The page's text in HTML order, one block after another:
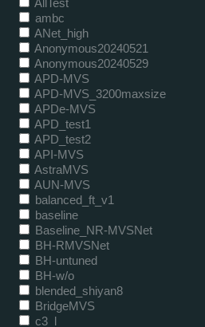
AllTest
ambc
ANet_high
Anonymous20240521
Anonymous20240529
APD-MVS
APD-MVS_3200maxsize
APDe-MVS
APD_test1
APD_test2
API-MVS
AstraMVS
AUN-MVS
balanced_ft_v1
baseline
Baseline_NR-MVSNet
BH-RMVSNet
BH-untuned
BH-w/o
blended_shiyan8
BridgeMVS
c3_l